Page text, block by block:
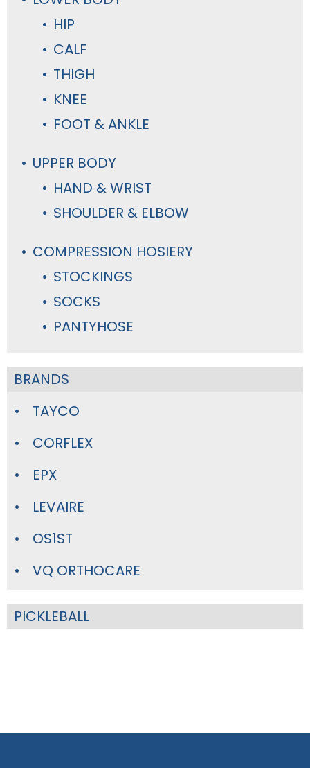
HIP
CALF
THIGH
KNEE
FOOT & ANKLE
UPPER BODY
HAND & WRIST
SHOULDER & ELBOW
COMPRESSION HOSIERY
STOCKINGS
SOCKS
PANTYHOSE
BRANDS
TAYCO
CORFLEX
EPX
LEVAIRE
OS1ST
VQ ORTHOCARE
PICKLEBALL